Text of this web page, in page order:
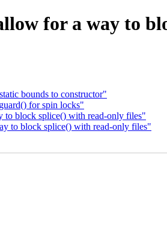
for a way to
bounds to constructor"
for spin locks"
block splice() with read-only files"
to block splice() with read-only files"